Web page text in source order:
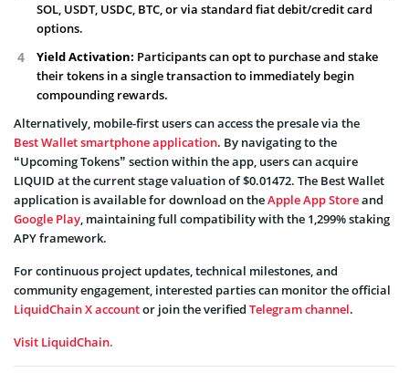
SOL, USDT, USDC, BTC, or via standard fiat debit/credit card
options.
Yield Activation: Participants can opt to purchase and stake
their tokens in a single transaction to immediately begin
compounding rewards.
Alternatively, mobile-first users can access the presale via the
Best Wallet smartphone application. By navigating to the
“Upcoming Tokens” section within the app, users can acquire
LIQUID at the current stage valuation of $0.01472. The Best Wallet
application is available for download on theApple App Storeand
Google Play, maintaining full compatibility with the 1,299% staking
APY framework.
For continuous project updates, technical milestones, and
community engagement, interested parties can monitor the official
LiquidChain X accountor join the verified Telegram channel.
Visit LiquidChain.